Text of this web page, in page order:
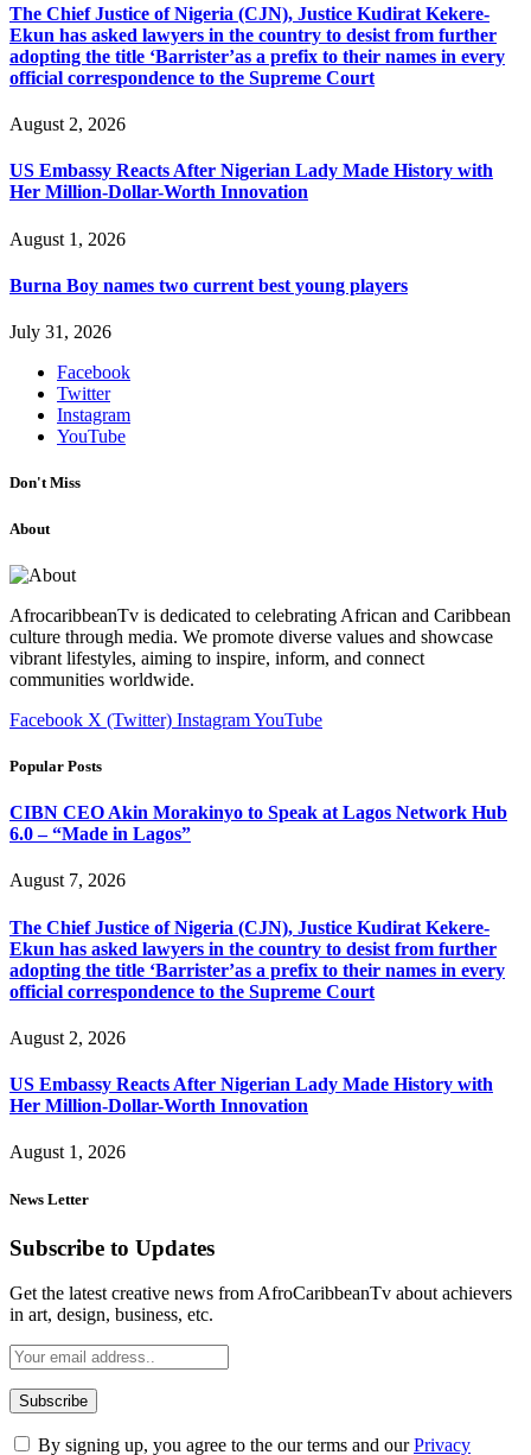
The Chief Justice of Nigeria (CJN), Justice Kudirat Kekere-
Ekun has asked lawyers in the country to desist from further
adopting the title ‘Barrister’as a prefix to their names in every
official correspondence to the Supreme Court
August 2, 2026
US Embassy Reacts After Nigerian Lady Made History with
Her Million-Dollar-Worth Innovation
August 1, 2026
Burna Boy names two current best young players
July 31, 2026
Facebook
Twitter
Instagram
YouTube
Don't Miss
About
AfrocaribbeanTv is dedicated to celebrating African and Caribbean
culture through media. We promote diverse values and showcase
vibrant lifestyles, aiming to inspire, inform, and connect
communities worldwide.
Facebook X (Twitter) InstagramYouTube
Popular Posts
CIBN CEO Akin Morakinyo to Speak at Lagos Network Hub
6.0 – “Made in Lagos”
August 7, 2026
The Chief Justice of Nigeria (CJN), Justice Kudirat Kekere-
Ekun has asked lawyers in the country to desist from further
adopting the title ‘Barrister’as a prefix to their names in every
official correspondence to the Supreme Court
August 2, 2026
US Embassy Reacts After Nigerian Lady Made History with
Her Million-Dollar-Worth Innovation
August 1, 2026
News Letter
Subscribe to Updates
Get the latest creative news from AfroCaribbeanTv about achievers
in art, design, business, etc.
By signing up, you agree to the our terms and ourPrivacy